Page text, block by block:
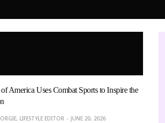
America Uses Combat Sports to Inspire the
LIFESTYLE EDITOR JUNE 20, 2026